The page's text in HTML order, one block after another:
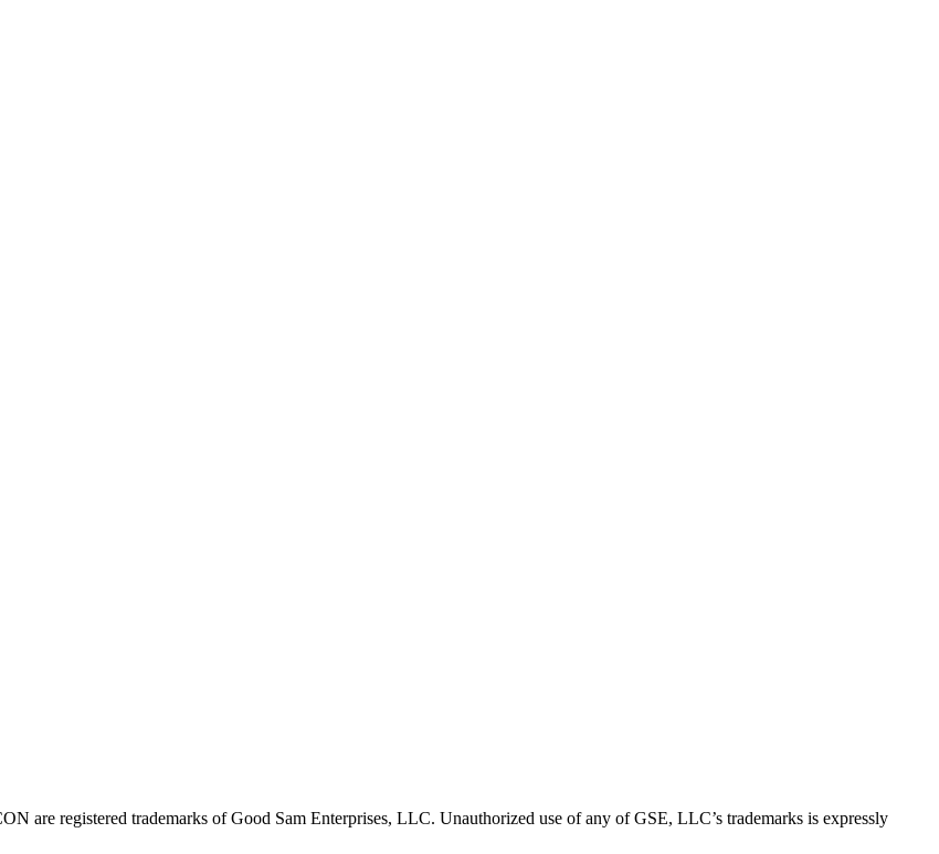
are registered trademarks of Good Sam Enterprises, LLC. Unauthorized use of any of GSE, LLC’s trademarks is expressly